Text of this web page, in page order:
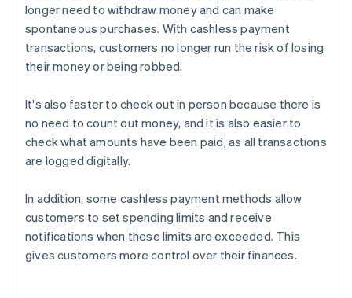
longer need to withdraw money and can make
spontaneous purchases. With cashless payment
transactions, customers no longer run the risk of losing
their money or being robbed.
It's also faster to check out in person because there is
no need to count out money, and it is also easier to
check what amounts have been paid, as all transactions
are logged digitally.
In addition, some cashless payment methods allow
customers to set spending limits and receive
notifications when these limits are exceeded. This
gives customers more control over their finances.